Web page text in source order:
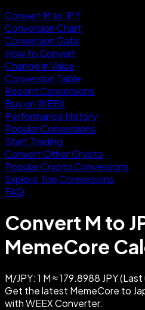
Convert M to JPY
Conversion Chart
Conversion Data
How to Convert
Change in Value
Conversion Table
Recent Conversions
Buy on WEEX
Performance History
Popular Conversions
Start Trading
Convert Other Crypto
Popular Crypto Conversions
Explore Top Conversions
FAQ
Convert M to
MemeCore
M/JPY: 1 M ≈ 179.8988 JPY
Get the latest MemeCore to
with WEEX Converter.